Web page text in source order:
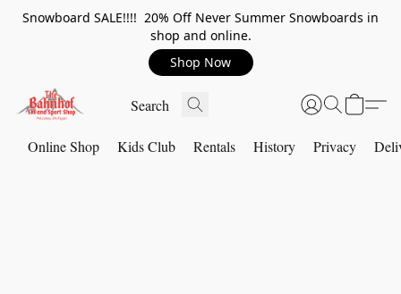
Snowboard SALE!!!! 20% Off Never Summer Snowboards in
shop and online.
Shop Now
Online Shop Kids Club Rentals History Privacy